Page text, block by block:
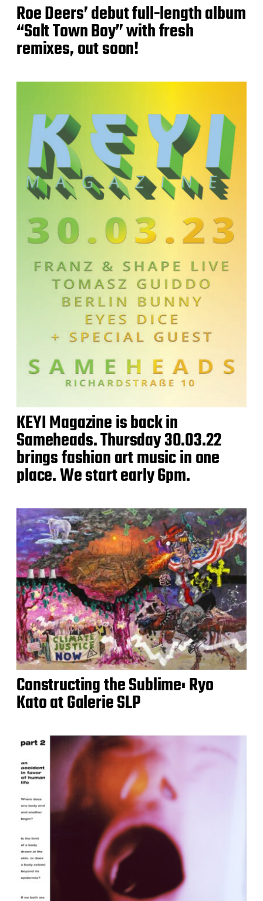
Roe Deers’ debut full-length album
“Salt Town Boy” with fresh
remixes, out soon!
KEYI Magazine is back in
Sameheads. Thursday 30.03.22
brings fashion art music in one
place. We start early 6pm.
Constructing the Sublime: Ryo
Kato at Galerie SLP